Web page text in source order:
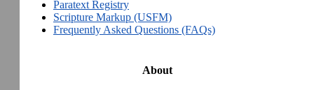
Paratext Registry
Scripture Markup (USFM)
Frequently Asked Questions (FAQs)
About